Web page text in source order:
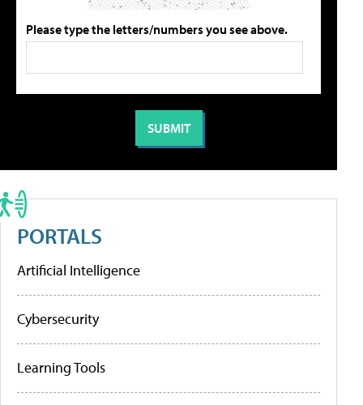
Please type the letters/numbers you see above.
PORTALS
Artificial Intelligence
Cybersecurity
Learning Tools